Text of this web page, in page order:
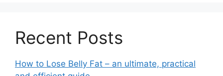
Recent Posts
How to Lose Belly Fat – an ultimate, practical